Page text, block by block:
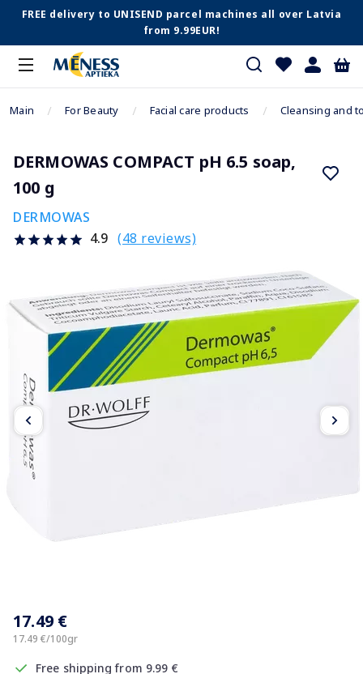
FREE delivery to UNISEND parcel machines all over Latvia
from 9.99EUR!
Main For Beauty Facial care products Cleansing and
DERMOWAS COMPACT pH 6.5 soap,
100 g
DERMOWAS
4.9 (48 reviews)
17.49 €
17.49 €/100gr
Free shipping from 9.99 €